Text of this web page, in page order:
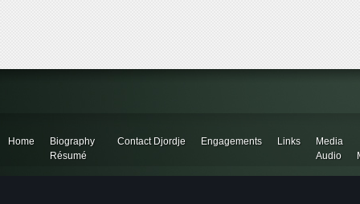
Home
Biography
Résumé
Contact Djordje Engagements Links
Media
Audio